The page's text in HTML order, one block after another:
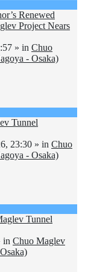
Renewed
Project Nears
» in Chuo
- Osaka)
Tunnel
23:30 » in Chuo
- Osaka)
Tunnel
in Chuo Maglev